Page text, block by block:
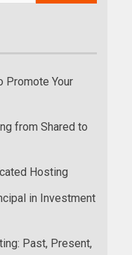
Promote Your
from Shared to
Hosting
in Investment
Past, Present,